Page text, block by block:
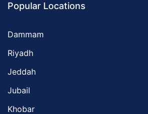
Popular Locations
Dammam
Riyadh
Jeddah
Jubail
Khobar